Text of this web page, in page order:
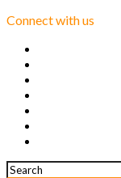
Connect with us